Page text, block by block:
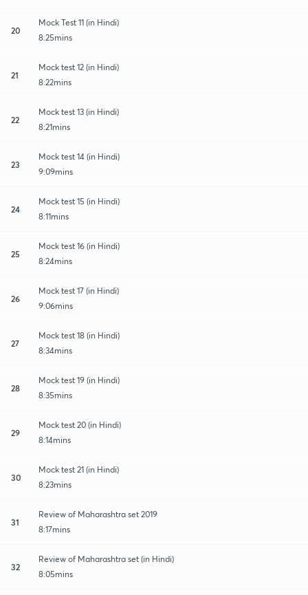
20
Mock Test 11 (in Hindi)
8:25mins
21
Mock test 12 (in Hindi)
8:22mins
22
Mock test 13 (in Hindi)
8:21mins
23
Mock test 14 (in Hindi)
9:09mins
24
Mock test 15 (in Hindi)
8:11mins
25
Mock test 16 (in Hindi)
8:24mins
26
Mock test 17 (in Hindi)
9:06mins
27
Mock test 18 (in Hindi)
8:34mins
28
Mock test 19 (in Hindi)
8:35mins
29
Mock test 20 (in Hindi)
8:14mins
30
Mock test 21 (in Hindi)
8:23mins
31
Review of Maharashtra set 2019
8:17mins
32
Review of Maharashtra set (in Hindi)
8:05mins